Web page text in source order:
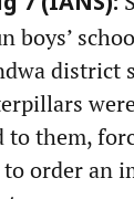
boys’
district
to them,
order an